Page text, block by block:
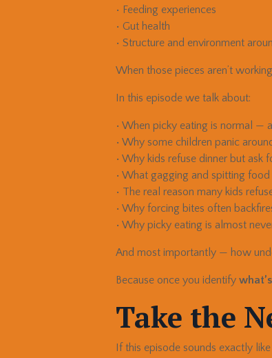
• Feeding experiences
• Gut health
• Structure and environment
When those pieces aren’t
In this episode we talk about:
• When picky eating is normal —
• Why some children panic
• Why kids refuse dinner but ask
• What gagging and spitting
• The real reason many kids
• Why forcing bites often
• Why picky eating is almost
And most importantly — how
Because once you identify
Take the
If this episode sounds exactly